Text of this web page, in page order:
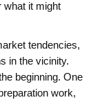
what it might
tendencies,
in the vicinity.
beginning. One
work,